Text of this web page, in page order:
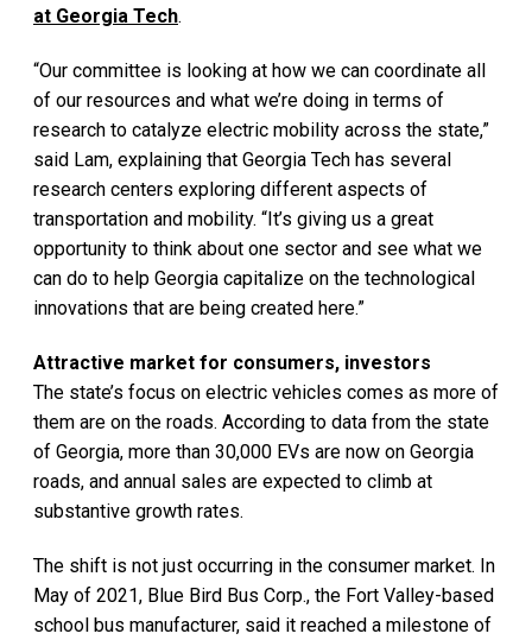
at Georgia Tech.
“Our committee is looking at how we can coordinate all
of our resources and what we’re doing in terms of
research to catalyze electric mobility across the state,”
said Lam, explaining that Georgia Tech has several
research centers exploring different aspects of
transportation and mobility. “It’s giving us a great
opportunity to think about one sector and see what we
can do to help Georgia capitalize on the technological
innovations that are being created here.”
Attractive market for consumers, investors
The state’s focus on electric vehicles comes as more of
them are on the roads. According to data from the state
of Georgia, more than 30,000 EVs are now on Georgia
roads, and annual sales are expected to climb at
substantive growth rates.
The shift is not just occurring in the consumer market. In
May of 2021, Blue Bird Bus Corp., the Fort Valley-based
school bus manufacturer, said it reached a milestone of